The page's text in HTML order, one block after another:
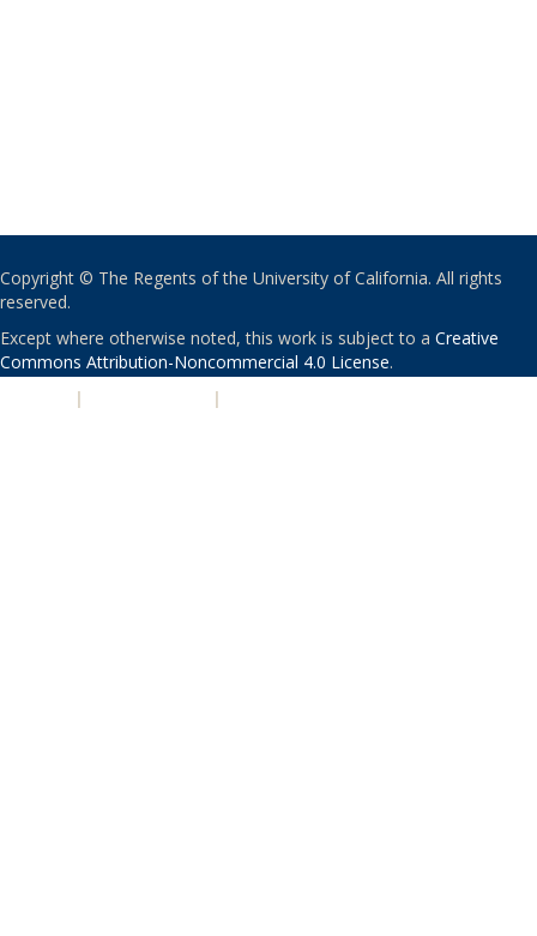
Copyright © The Regents of the University of California. All rights
reserved.
Except where otherwise noted, this work is subject to a Creative
Commons Attribution-Noncommercial 4.0 License.
| |